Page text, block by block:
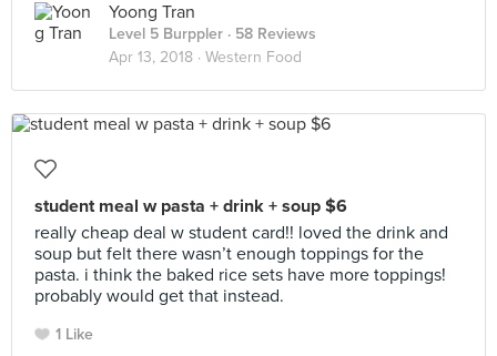
Yoong Tran
Level 5 Burppler · 58 Reviews
Apr 13, 2018 · Western Food
student meal w pasta + drink + soup $6
really cheap deal w student card!! loved the drink and
soup but felt there wasn’t enough toppings for the
pasta. i think the baked rice sets have more toppings!
probably would get that instead.
1 Like